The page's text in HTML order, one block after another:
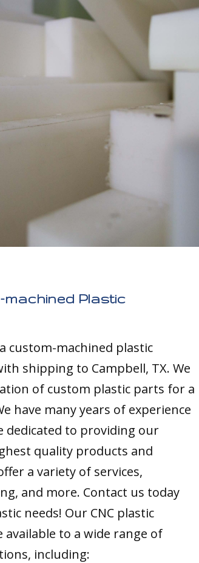
Plastic
custom-machined plastic
shipping to Campbell, TX. We
of custom plastic parts for a
have many years of experience
dedicated to providing our
quality products and
a variety of services,
and more. Contact us today
needs! Our CNC plastic
available to a wide range of
including: